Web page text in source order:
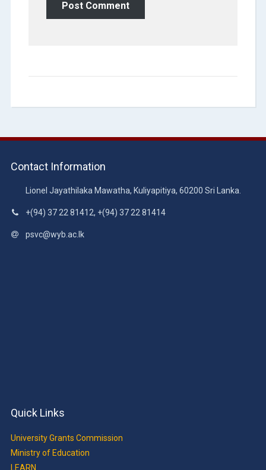
Contact Information
Lionel Jayathilaka Mawatha, Kuliyapitiya, 60200 Sri Lanka.
+(94) 37 22 81412, +(94) 37 22 81414
psvc@wyb.ac.lk
Quick Links
University Grants Commission
Ministry of Education
LEARN